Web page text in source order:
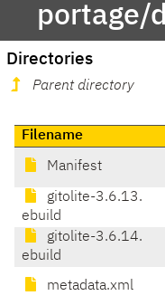
portage/
Directories
Parent directory
Filename
Manifest
gitolite-3.6.13.
ebuild
gitolite-3.6.14.
ebuild
metadata.xml